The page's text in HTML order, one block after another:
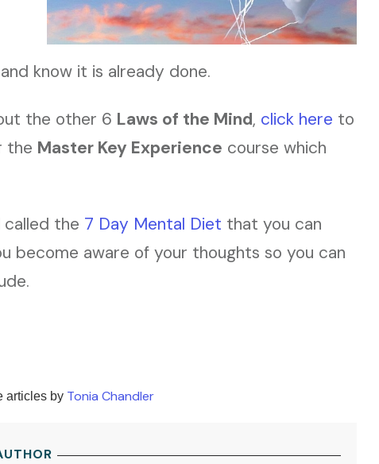
know it is already done.
the other 6 Laws of the Mind, click here to
the Master Key Experience course which
called the 7 Day Mental Diet that you can
become aware of your thoughts so you can
articles by Tonia Chandler